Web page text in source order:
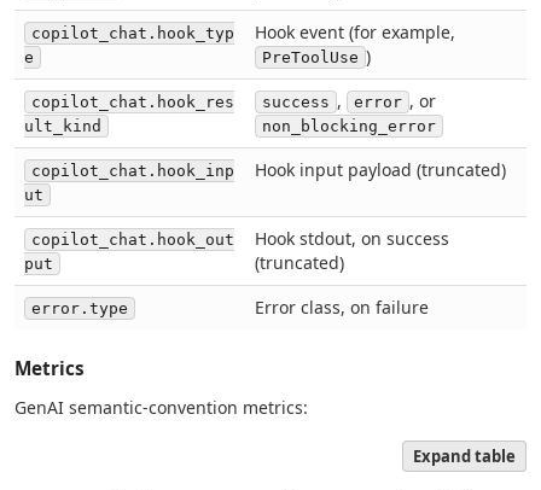
copilot_chat.hook_typ
e
Hook event (for example,
PreToolUse )
copilot_chat.hook_res
ult_kind
success , error , or
non_blocking_error
copilot_chat.hook_inp
ut
Hook input payload (truncated)
copilot_chat.hook_out
put
Hook stdout, on success
(truncated)
error.type Error class, on failure
Metrics
GenAI semantic-convention metrics:
Expand table